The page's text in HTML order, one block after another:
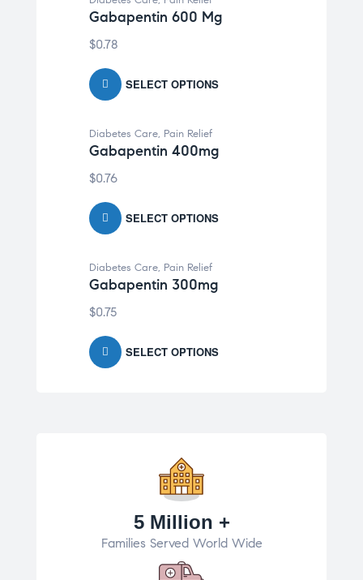
Gabapentin 600 Mg
$0.78
SELECT OPTIONS
Diabetes Care, Pain Relief
Gabapentin 400mg
$0.76
SELECT OPTIONS
Diabetes Care, Pain Relief
Gabapentin 300mg
$0.75
SELECT OPTIONS
5 Million +
Families Served World Wide